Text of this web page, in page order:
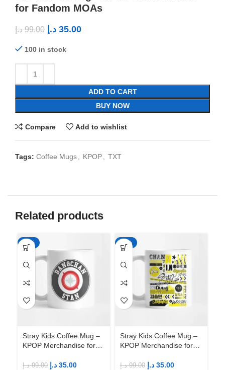
for Fandom MOAs
99.00 د.إ 35.00 د.إ
100 in stock
ADD TO CART
BUY NOW
Compare Add to wishlist
Tags: Coffee Mugs, KPOP, TXT
Related products
-65%
Stray Kids Coffee Mug –
KPOP Merchandise for
99.00 د.إ 35.00 د.إ
-65%
Stray Kids Coffee Mug –
KPOP Merchandise for
99.00 د.إ 35.00 د.إ